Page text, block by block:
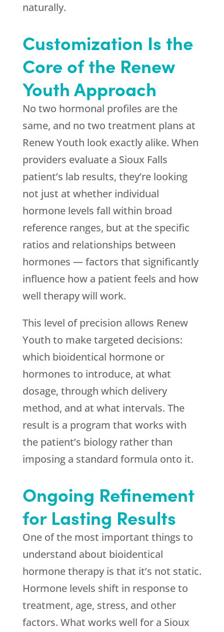
naturally.
Customization Is the
Core of the Renew
Youth Approach
No two hormonal profiles are the
same, and no two treatment plans at
Renew Youth look exactly alike. When
providers evaluate a Sioux Falls
patient’s lab results, they’re looking
not just at whether individual
hormone levels fall within broad
reference ranges, but at the specific
ratios and relationships between
hormones — factors that significantly
influence how a patient feels and how
well therapy will work.
This level of precision allows Renew
Youth to make targeted decisions:
which bioidentical hormone or
hormones to introduce, at what
dosage, through which delivery
method, and at what intervals. The
result is a program that works with
the patient’s biology rather than
imposing a standard formula onto it.
Ongoing Refinement
for Lasting Results
One of the most important things to
understand about bioidentical
hormone therapy is that it’s not static.
Hormone levels shift in response to
treatment, age, stress, and other
factors. What works well for a Sioux